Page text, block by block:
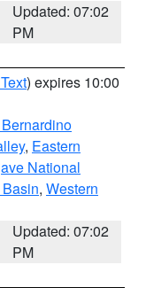
Updated: 07:02
PM
) expires 10:00
, Eastern
National
, Western
Updated: 07:02
PM